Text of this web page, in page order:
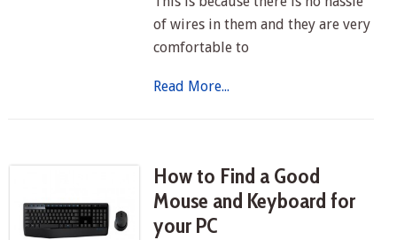
of wires in them and they are very
comfortable to
Read More...
How to Find a Good
Mouse and Keyboard for
your PC